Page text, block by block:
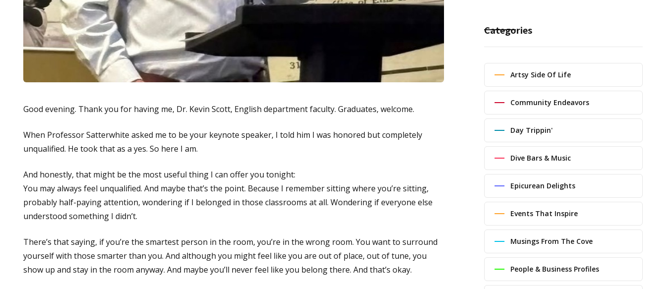
Good evening. Thank you for having me, Dr. Kevin Scott, English department faculty. Graduates, welcome.
When Professor Satterwhite asked me to be your keynote speaker, I told him I was honored but completely
unqualified. He took that as a yes. So here I am.
And honestly, that might be the most useful thing I can offer you tonight:
You may always feel unqualified. And maybe that’s the point. Because I remember sitting where you’re sitting,
probably half-paying attention, wondering if I belonged in those classrooms at all. Wondering if everyone else
understood something I didn’t.
There’s that saying, if you’re the smartest person in the room, you’re in the wrong room. You want to surround
yourself with those smarter than you. And although you might feel like you are out of place, out of tune, you
show up and stay in the room anyway. And maybe you’ll never feel like you belong there. And that’s okay.
Categories
Artsy Side Of Life
Community Endeavors
Day Trippin'
Dive Bars & Music
Epicurean Delights
Events That Inspire
Musings From The Cove
People & Business Profiles